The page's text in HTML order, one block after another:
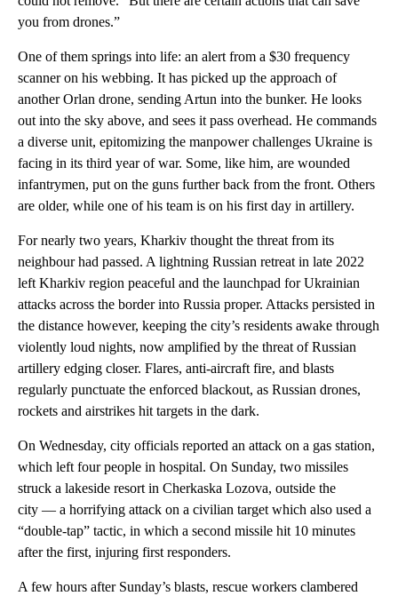
you from drones.”
One of them springs into life: an alert from a $30 frequency
scanner on his webbing. It has picked up the approach of
another Orlan drone, sending Artun into the bunker. He looks
out into the sky above, and sees it pass overhead. He commands
a diverse unit, epitomizing the manpower challenges Ukraine is
facing in its third year of war. Some, like him, are wounded
infantrymen, put on the guns further back from the front. Others
are older, while one of his team is on his first day in artillery.
For nearly two years, Kharkiv thought the threat from its
neighbour had passed. A lightning Russian retreat in late 2022
left Kharkiv region peaceful and the launchpad for Ukrainian
attacks across the border into Russia proper. Attacks persisted in
the distance however, keeping the city’s residents awake through
violently loud nights, now amplified by the threat of Russian
artillery edging closer. Flares, anti-aircraft fire, and blasts
regularly punctuate the enforced blackout, as Russian drones,
rockets and airstrikes hit targets in the dark.
On Wednesday, city officials reported an attack on a gas station,
which left four people in hospital. On Sunday, two missiles
struck a lakeside resort in Cherkaska Lozova, outside the
city — a horrifying attack on a civilian target which also used a
“double-tap” tactic, in which a second missile hit 10 minutes
after the first, injuring first responders.
A few hours after Sunday’s blasts, rescue workers clambered